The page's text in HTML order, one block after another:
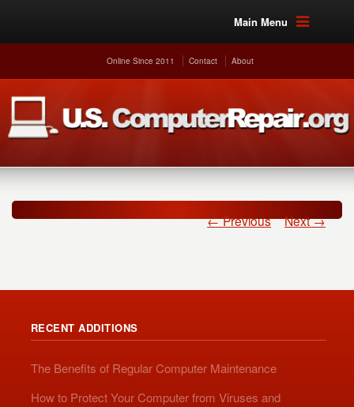
Main Menu
Online Since 2011 Contact About
← Previous Next →
RECENT ADDITIONS
The Benefits of Regular Computer Maintenance
How to Protect Your Computer from Viruses and